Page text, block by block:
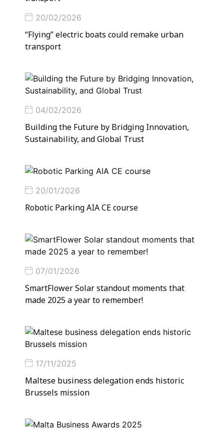
20/02/2026
“Flying” electric boats could remake urban
transport
04/02/2026
Building the Future by Bridging Innovation,
Sustainability, and Global Trust
20/01/2026
Robotic Parking AIA CE course
07/01/2026
SmartFlower Solar standout moments that
made 2025 a year to remember!
17/11/2025
Maltese busi­ness del­eg­a­tion ends his­toric
Brus­sels mis­sion